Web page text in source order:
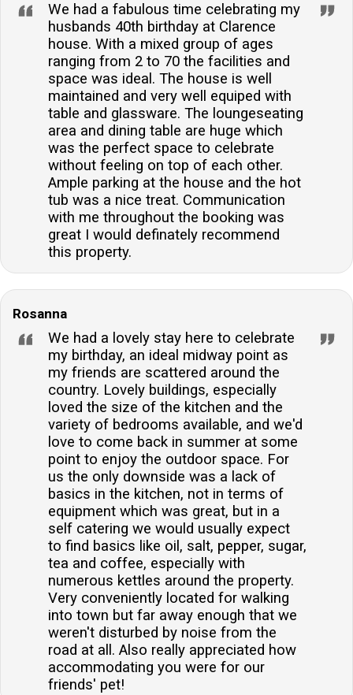
We had a fabulous time celebrating my
husbands 40th birthday at Clarence
house. With a mixed group of ages
ranging from 2 to 70 the facilities and
space was ideal. The house is well
maintained and very well equiped with
table and glassware. The loungeseating
area and dining table are huge which
was the perfect space to celebrate
without feeling on top of each other.
Ample parking at the house and the hot
tub was a nice treat. Communication
with me throughout the booking was
great I would definately recommend
this property.
Rosanna
We had a lovely stay here to celebrate
my birthday, an ideal midway point as
my friends are scattered around the
country. Lovely buildings, especially
loved the size of the kitchen and the
variety of bedrooms available, and we'd
love to come back in summer at some
point to enjoy the outdoor space. For
us the only downside was a lack of
basics in the kitchen, not in terms of
equipment which was great, but in a
self catering we would usually expect
to find basics like oil, salt, pepper, sugar,
tea and coffee, especially with
numerous kettles around the property.
Very conveniently located for walking
into town but far away enough that we
weren't disturbed by noise from the
road at all. Also really appreciated how
accommodating you were for our
friends' pet!